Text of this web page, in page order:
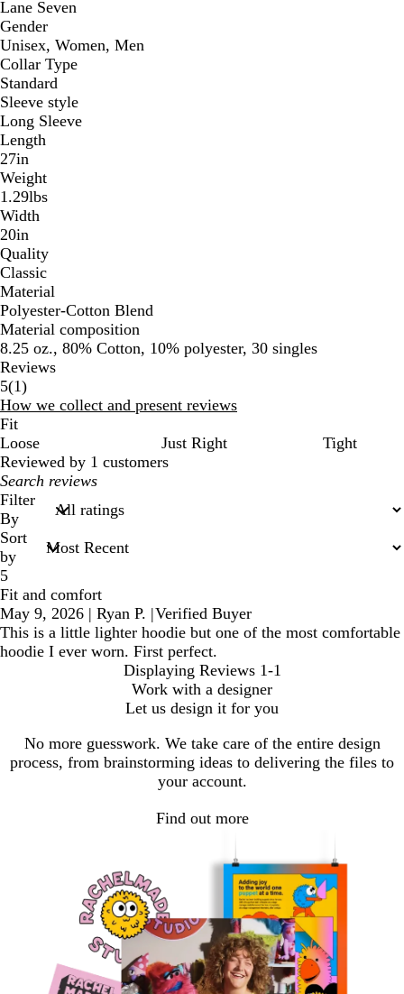
Lane Seven
Gender
Unisex, Women, Men
Collar Type
Standard
Sleeve style
Long Sleeve
Length
27in
Weight
1.29lbs
Width
20in
Quality
Classic
Material
Polyester-Cotton Blend
Material composition
8.25 oz., 80% Cotton, 10% polyester, 30 singles
Reviews
5(11
reviews
)
How we collect and present reviews
Fit
Loose
Just Right
Tight
Reviewed by 1 customers
My
search
inputs
Filter
By
Sort
by
5
Fit and comfort
May 9, 2026 | Ryan P. |Verified Buyer
This is a little lighter hoodie but one of the most comfortable
hoodie I ever worn. First perfect.
Displaying Reviews 1-1
Work with a designer
Let us design it for you
No more guesswork. We take care of the entire design
process, from brainstorming ideas to delivering the files to
your account.
Find out more